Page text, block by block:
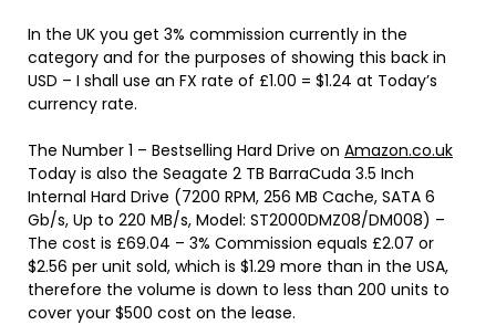
In the UK you get 3% commission currently in the
category and for the purposes of showing this back in
USD – I shall use an FX rate of £1.00 = $1.24 at Today’s
currency rate.
The Number 1 – Bestselling Hard Drive on Amazon.co.uk
Today is also the Seagate 2 TB BarraCuda 3.5 Inch
Internal Hard Drive (7200 RPM, 256 MB Cache, SATA 6
Gb/s, Up to 220 MB/s, Model: ST2000DMZ08/DM008) –
The cost is £69.04 – 3% Commission equals £2.07 or
$2.56 per unit sold, which is $1.29 more than in the USA,
therefore the volume is down to less than 200 units to
cover your $500 cost on the lease.